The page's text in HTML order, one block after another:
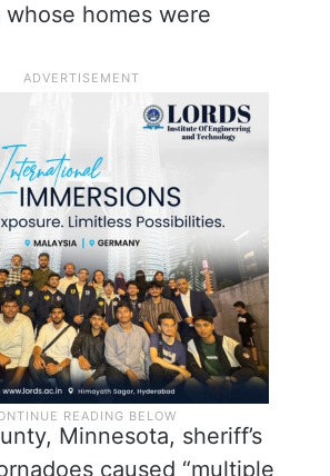
homes were
Minnesota, sheriff’s
caused “multiple